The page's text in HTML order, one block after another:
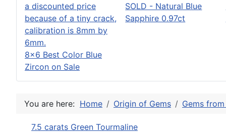
8x6 Best Color Blue
Zircon on Sale
SOLD - Natural Blue
Sapphire 0.97ct
You are here: Home Origin of Gems Gems
7.5 carats Green Tourmaline